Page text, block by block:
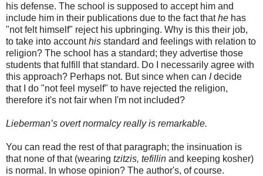
his defense. The school is supposed to accept him and
include him in their publications due to the fact thathe has
"not felt himself" reject his upbringing. Why is this their job,
to take into accounthis standard and feelings with relation to
religion? The school has a standard; they advertise those
students that fulfill that standard. Do I necessarily agree with
this approach? Perhaps not. But since when can Idecide
that I do "not feel myself" to have rejected the religion,
therefore it's not fair when I'm not included?
Lieberman’s overt normalcy really is remarkable.
You can read the rest of that paragraph; the insinuation is
that none of that (wearing tzitzis, tefillin and keeping kosher)
is normal. In whose opinion? The author's, of course.